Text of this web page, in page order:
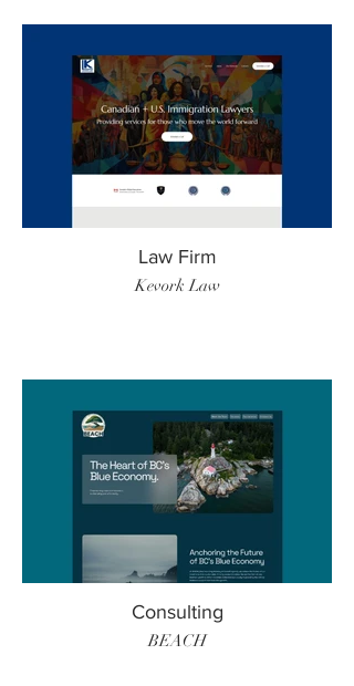
Law Firm
Kevork Law
Consulting
BEACH